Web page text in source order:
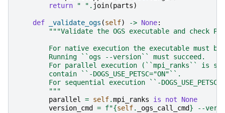
return
" " . join(parts)
def _validate_ogs (self) -> None:
"""Validate the OGS executable and check
For native execution the executable must be
        Running ``ogs --version`` must succeed.
For parallel execution (``mpi_ranks`` is
        contain ``-DOGS_USE_PETSC="ON"``.
For sequential execution ``-
        """
parallel = self.mpi_ranks is not
None
version_cmd
= f"{self. _ogs_call_cmd} --